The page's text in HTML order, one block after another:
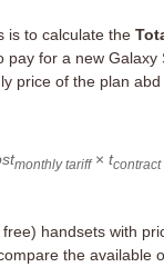
is to calculate the
pay for a new
price of the plan
monthly tariff× tcontract
handsets with
the available